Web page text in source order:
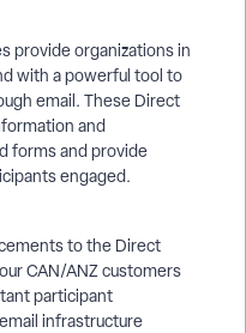
provide organizations in
with a powerful tool to
email. These Direct
and
forms and provide
engaged.
to the Direct
CAN/ANZ customers
participant
infrastructure